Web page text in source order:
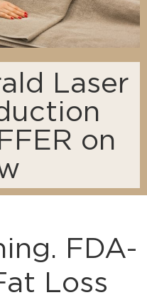
Laser
on
FDA-
Loss